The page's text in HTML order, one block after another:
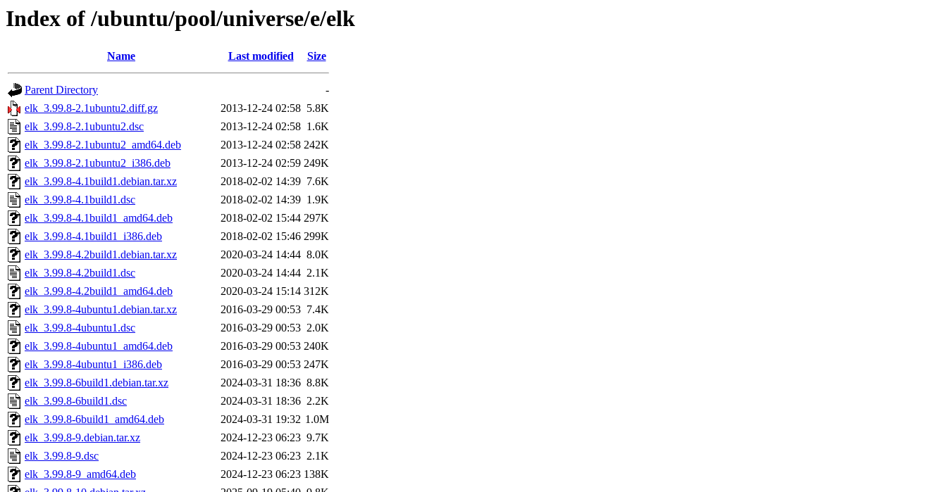
Index of /ubuntu/pool/universe/e/elk
Name Last modified Size
Parent Directory
-
elk_3.99.8-2.1ubuntu2.diff.gz
2013-12-24 02:58 5.8K
elk_3.99.8-2.1ubuntu2.dsc
2013-12-24 02:58 1.6K
elk_3.99.8-2.1ubuntu2_amd64.deb
2013-12-24 02:58 242K
elk_3.99.8-2.1ubuntu2_i386.deb
2013-12-24 02:59 249K
elk_3.99.8-4.1build1.debian.tar.xz
2018-02-02 14:39 7.6K
elk_3.99.8-4.1build1.dsc
2018-02-02 14:39 1.9K
elk_3.99.8-4.1build1_amd64.deb
2018-02-02 15:44 297K
elk_3.99.8-4.1build1_i386.deb
2018-02-02 15:46 299K
elk_3.99.8-4.2build1.debian.tar.xz
2020-03-24 14:44 8.0K
elk_3.99.8-4.2build1.dsc
2020-03-24 14:44 2.1K
elk_3.99.8-4.2build1_amd64.deb
2020-03-24 15:14 312K
elk_3.99.8-4ubuntu1.debian.tar.xz
2016-03-29 00:53 7.4K
elk_3.99.8-4ubuntu1.dsc
2016-03-29 00:53 2.0K
elk_3.99.8-4ubuntu1_amd64.deb
2016-03-29 00:53 240K
elk_3.99.8-4ubuntu1_i386.deb
2016-03-29 00:53 247K
elk_3.99.8-6build1.debian.tar.xz
2024-03-31 18:36 8.8K
elk_3.99.8-6build1.dsc
2024-03-31 18:36 2.2K
elk_3.99.8-6build1_amd64.deb
2024-03-31 19:32 1.0M
elk_3.99.8-9.debian.tar.xz
2024-12-23 06:23 9.7K
elk_3.99.8-9.dsc
2024-12-23 06:23 2.1K
elk_3.99.8-9_amd64.deb
2024-12-23 06:23 138K